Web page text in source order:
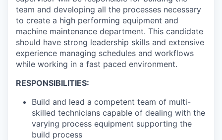
team and developing all the processes necessary
to create a high performing equipment and
machine maintenance department. This candidate
should have strong leadership skills and extensive
experience managing schedules and workflows
while working in a fast paced environment.
RESPONSIBILITIES:
Build and lead a competent team of multi-
skilled technicians capable of dealing with the
varying process equipment supporting the
build process